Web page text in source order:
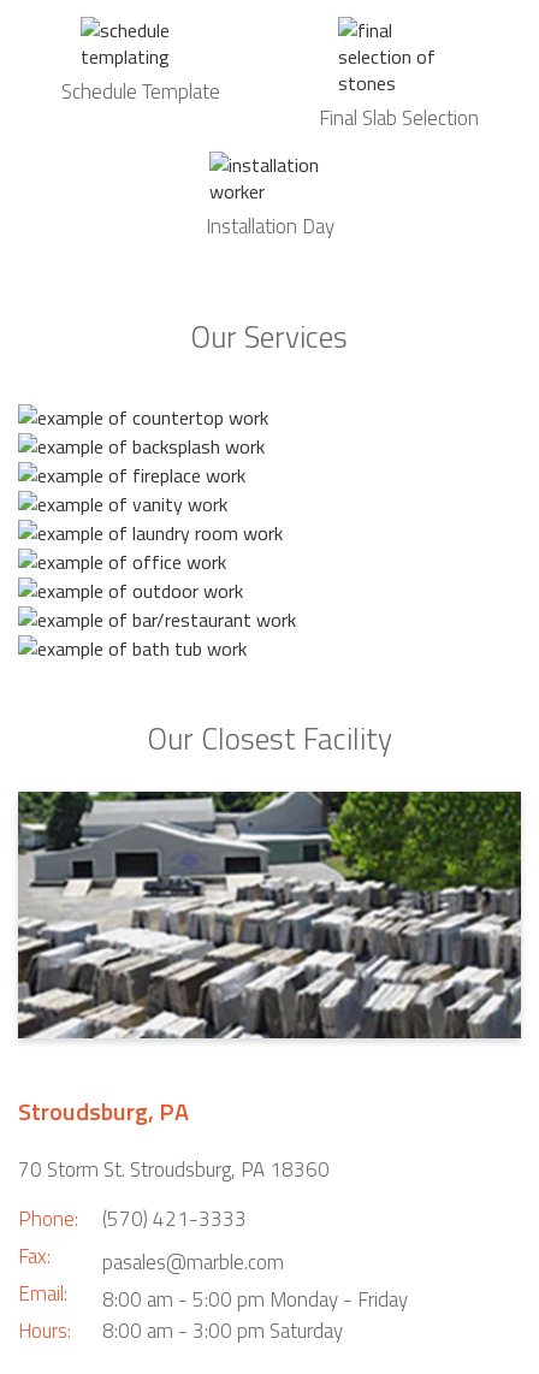
Schedule Template
Final Slab Selection
Installation Day
Our Services
Our Closest Facility
Stroudsburg, PA
70 Storm St. Stroudsburg, PA 18360
Phone:
Fax:
Email:
Hours:
(570) 421-3333
pasales@marble.com
8:00 am - 5:00 pm Monday - Friday
8:00 am - 3:00 pm Saturday